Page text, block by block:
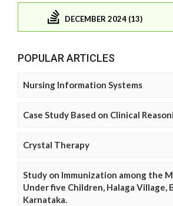
DECEMBER 2024 (13)
POPULAR ARTICLES
Nursing Information Systems
Case Study Based on Clinical
Crystal Therapy
Study on Immunization among the
Under five Children, Halaga Village,
Karnataka.